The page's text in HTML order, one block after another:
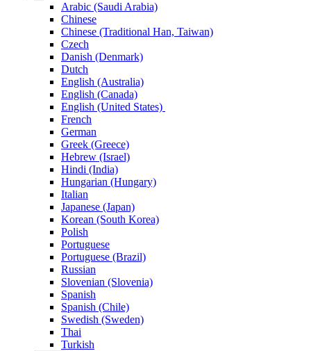
Arabic (Saudi Arabia)
Chinese
Chinese (Traditional Han, Taiwan)
Czech
Danish (Denmark)
Dutch
English (Australia)
English (Canada)
English (United States)
French
German
Greek (Greece)
Hebrew (Israel)
Hindi (India)
Hungarian (Hungary)
Italian
Japanese (Japan)
Korean (South Korea)
Polish
Portuguese
Portuguese (Brazil)
Russian
Slovenian (Slovenia)
Spanish
Spanish (Chile)
Swedish (Sweden)
Thai
Turkish